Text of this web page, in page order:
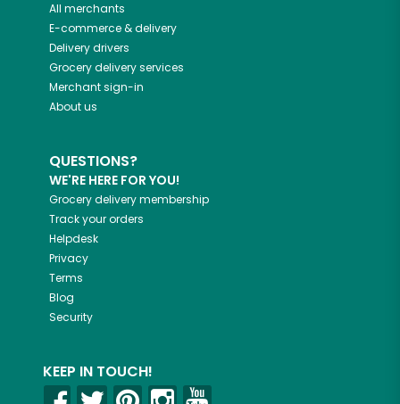
All merchants
E-commerce & delivery
Delivery drivers
Grocery delivery services
Merchant sign-in
About us
QUESTIONS?
WE'RE HERE FOR YOU!
Grocery delivery membership
Track your orders
Helpdesk
Privacy
Terms
Blog
Security
KEEP IN TOUCH!